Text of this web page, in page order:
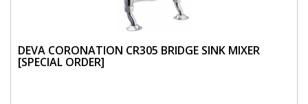
DEVA CORONATION CR305 BRIDGE SINK MIXER
[SPECIAL ORDER]